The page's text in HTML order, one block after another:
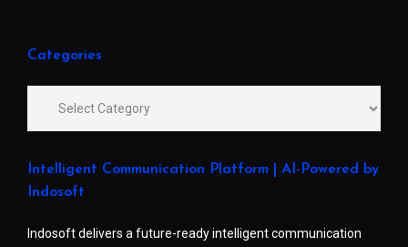
Categories
Intelligent Communication Platform | AI-Powered by
Indosoft
Indosoft delivers a future-ready intelligent communication